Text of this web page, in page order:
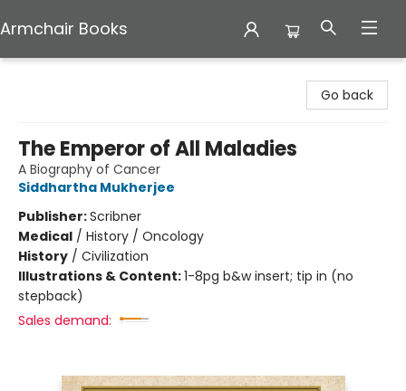
Armchair Books
Go back
The Emperor of All Maladies
A Biography of Cancer
Siddhartha Mukherjee
Publisher:Scribner
Medical / History / Oncology
History / Civilization
Illustrations & Content:1-8pg b&w insert; tip in (no
stepback)
Sales demand: